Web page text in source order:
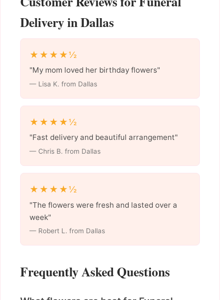
Delivery in Dallas
★★★★½
"My mom loved her birthday flowers"
— Lisa K. from Dallas
★★★★½
"Fast delivery and beautiful arrangement"
— Chris B. from Dallas
★★★★½
"The flowers were fresh and lasted over a
week"
— Robert L. from Dallas
Frequently Asked Questions